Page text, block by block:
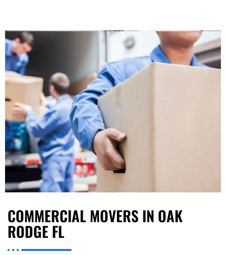
COMMERCIAL MOVERS IN OAK
RODGE FL